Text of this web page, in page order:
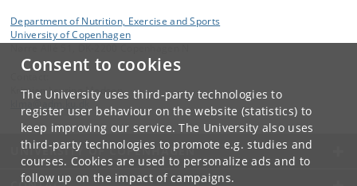
Consent to cookies
The University uses third-party technologies to
register user behaviour on the website (statistics) to
keep improving our service. The University also uses
third-party technologies to promote e.g. studies and
courses. Cookies are used to personalize ads and to
follow up on the impact of campaigns.
Department of Nutrition, Exercise and Sports
University of Copenhagen
Kristian Levring Madsen
UNIVERSITY OF COPENHAGEN